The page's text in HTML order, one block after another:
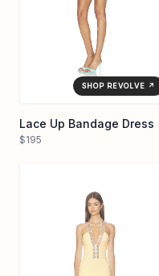
SHOP REVOLVE ↗
Lace Up Bandage Dress
$195